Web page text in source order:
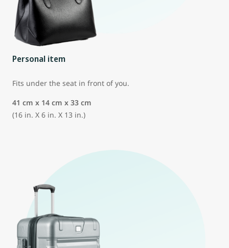
Personal item
Fits under the seat in front of you.
41 cm x 14 cm x 33 cm
(16 in. X 6 in. X 13 in.)